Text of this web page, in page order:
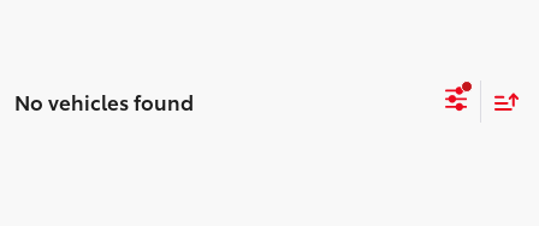
No vehicles found